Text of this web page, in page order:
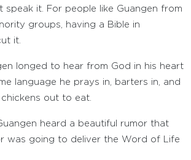
speak it. For people like Guangen from
groups, having a Bible in
it.
longed to hear from God in his heart
language he prays in, barters in, and
out to eat.
heard a beautiful rumor that
was going to deliver the Word of Life